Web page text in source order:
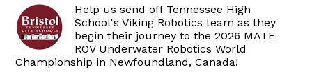
Help us send off Tennessee High
School's Viking Robotics team as they
begin their journey to the 2026 MATE
ROV Underwater Robotics World
Championship in Newfoundland, Canada!